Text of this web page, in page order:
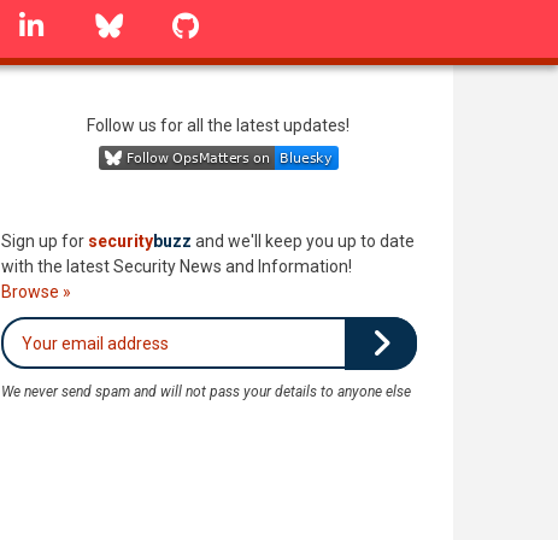
linkedin Bluesky
Follow us for all the latest updates!
Sign up for securitybuzz and we'll keep you up to date
with the latest Security News and Information!
Browse »
We never send spam and will not pass your details to anyone else